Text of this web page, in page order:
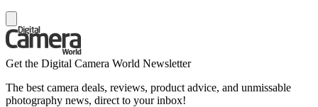
Get the Digital Camera World Newsletter
The best camera deals, reviews, product advice, and unmissable
photography news, direct to your inbox!